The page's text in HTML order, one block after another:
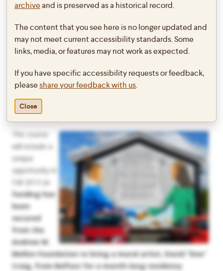
a minor in Peace and Conflict Studies.
How can long-term deadly conflicts between groups with
opposing ethnic identities change in ways that diminish
violence and open up opportunities for more constructive
operates from an assumption that one must often dig deeply
into the psychological and cultural dynamics that underpin
division in ethno-political conflicts. Northern Ireland will serve
as the primary case study for this kind of deep exploration.
The course
will include a
unique
opportunity in
Fall 2013 as
funding has
been
secured
from the
Andrew W.
Mellon Foundation to bring a mural artist, David “Dee”
Craig, from Belfast for a month-long residency
archiveand is preserved as a historical record.
The content that you see here is no longer updated and
may not meet current accessibility standards. Some
links, media, or features may not work as expected.
If you have specific accessibility requests or feedback,
pleaseshare your feedback with us.
Close